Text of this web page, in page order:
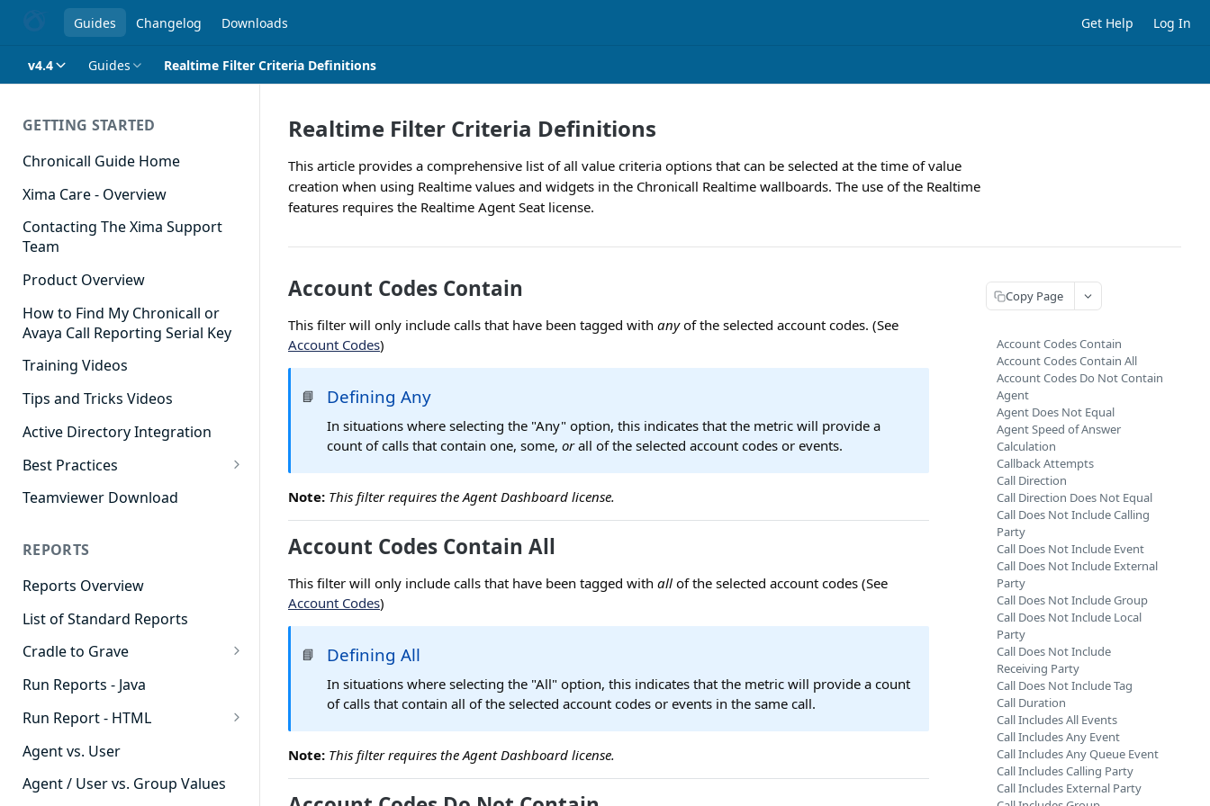
Guides Changelog Downloads Get Help Log In
v4.4 Guides Realtime Filter Criteria Definitions
GETTING STARTED
Chronicall Guide Home
Xima Care - Overview
Contacting The Xima Support
Team
Product Overview
How to Find My Chronicall or
Avaya Call Reporting Serial Key
Training Videos
Tips and Tricks Videos
Active Directory Integration
Best Practices
Agent Dashboards
Cradle to Grave
Custom Reports
Realtime
Recording Library
Reporting
Software Administration
Teamviewer Download
REPORTS
Reports Overview
List of Standard Reports
Cradle to Grave
Cradle to Grave - Quick Start
Guide
Cradle to Grave Filter
Definitions
Cradle to Grave Terminology
Run Reports - Java
Run Report - HTML
911 Calls
Abandoned Call Count
Agent vs. User
Agent / User vs. Group Values
Realtime Filter Criteria Definitions
This article provides a comprehensive list of all value criteria options that can be selected at the time of value
creation when using Realtime values and widgets in the Chronicall Realtime wallboards. The use of the Realtime
features requires the Realtime Agent Seat license.
Account Codes Contain
This filter will only include calls that have been tagged with anyof the selected account codes. (See
Account Codes)
📘 Defining Any
In situations where selecting the "Any" option, this indicates that the metric will provide a
count of calls that contain one, some,orall of the selected account codes or events.
Note: This filter requires the Agent Dashboard license.
Account Codes Contain All
This filter will only include calls that have been tagged with all of the selected account codes (See
Account Codes)
📘 Defining All
In situations where selecting the "All" option, this indicates that the metric will provide a count
of calls that contain all of the selected account codes or events in the same call.
Note: This filter requires the Agent Dashboard license.
Copy Page
Account Codes Contain
Account Codes Contain All
Account Codes Do Not Contain
Agent
Agent Does Not Equal
Agent Speed of Answer
Calculation
Callback Attempts
Call Direction
Call Direction Does Not Equal
Call Does Not Include Calling
Party
Call Does Not Include Event
Call Does Not Include External
Party
Call Does Not Include Group
Call Does Not Include Local
Party
Call Does Not Include
Receiving Party
Call Does Not Include Tag
Call Duration
Call Includes All Events
Call Includes Any Event
Call Includes Any Queue Event
Call Includes Calling Party
Call Includes External Party